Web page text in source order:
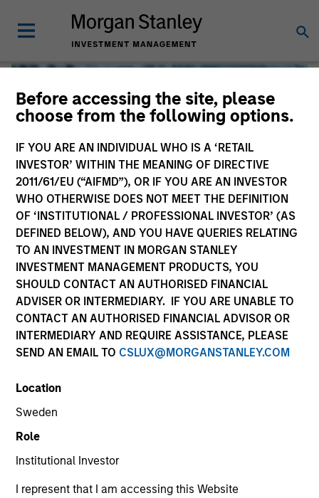
Before accessing the site, please
choose from the following options.
IF YOU ARE AN INDIVIDUAL WHO IS A ‘RETAIL
INVESTOR’ WITHIN THE MEANING OF DIRECTIVE
2011/61/EU (“AIFMD”), OR IF YOU ARE AN INVESTOR
WHO OTHERWISE DOES NOT MEET THE DEFINITION
OF ‘INSTITUTIONAL / PROFESSIONAL INVESTOR’ (AS
DEFINED BELOW), AND YOU HAVE QUERIES RELATING
TO AN INVESTMENT IN MORGAN STANLEY
INVESTMENT MANAGEMENT PRODUCTS, YOU
SHOULD CONTACT AN AUTHORISED FINANCIAL
ADVISER OR INTERMEDIARY. IF YOU ARE UNABLE TO
CONTACT AN AUTHORISED FINANCIAL ADVISOR OR
INTERMEDIARY AND REQUIRE ASSISTANCE, PLEASE
SEND AN EMAIL TO CSLUX@MORGANSTANLEY.COM
Location
Sweden
Role
Institutional Investor
I represent that I am accessing this Website
Global Liquidity
We offer investments across the world’s liquidity markets
to meet a range of investors’ needs for income, liquidity
and capital preservation.
MARKETING COMMUNICATION
Contact Us